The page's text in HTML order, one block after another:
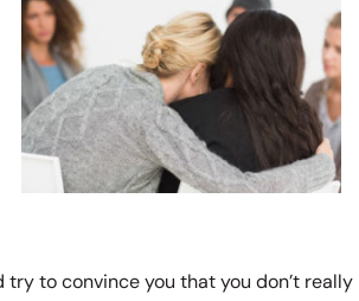
to convince you that you don’t really